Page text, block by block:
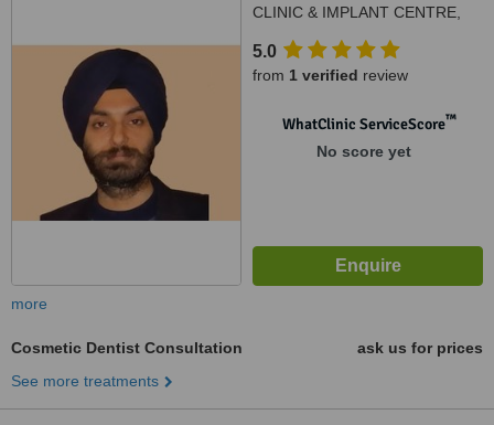
CLINIC & IMPLANT CENTRE,
Meena Bazar, Mohali, 160059
5.0
from 1 verified review
WhatClinic ServiceScore™
No score yet
more
Cosmetic Dentist Consultation
ask us for prices
See more treatments